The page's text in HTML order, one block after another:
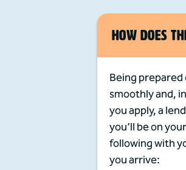
HOW DOES
Being
smoothly and,
you apply, a
you’ll be on
following with
you arrive: